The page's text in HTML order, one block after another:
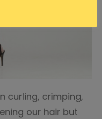
curling, crimping,
our hair but